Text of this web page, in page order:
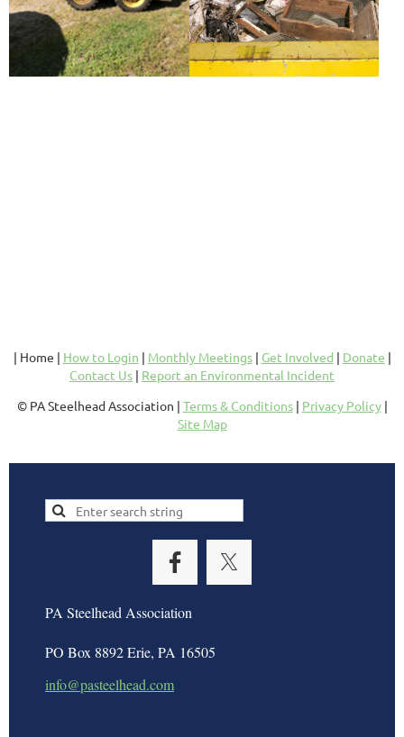
| Home | How to Login | Monthly Meetings| Get Involved | Donate |
Contact Us | Report an Environmental Incident
© PA Steelhead Association | Terms & Conditions| Privacy Policy|
Site Map
PA Steelhead Association
PO Box 8892 Erie, PA 16505
info@pasteelhead.com